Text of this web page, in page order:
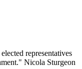
representatives
Nicola Sturgeon